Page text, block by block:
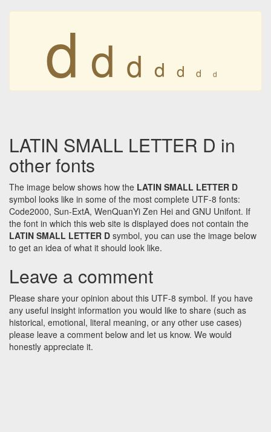
d d d d d d d
LATIN SMALL LETTER D in
other fonts
The image below shows how the LATIN SMALL LETTER D
symbol looks like in some of the most complete UTF-8 fonts:
Code2000, Sun-ExtA, WenQuanYi Zen Hei and GNU Unifont. If
the font in which this web site is displayed does not contain the
LATIN SMALL LETTER D symbol, you can use the image below
to get an idea of what it should look like.
Leave a comment
Please share your opinion about this UTF-8 symbol. If you have
any useful insight information you would like to share (such as
historical, emotional, literal meaning, or any other use cases)
please leave a comment below and let us know. We would
honestly appreciate it.